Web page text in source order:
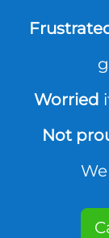
Worried
Not